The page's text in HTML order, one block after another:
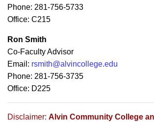
Phone: 281-756-5733
Office: C215
Ron Smith
Co-Faculty Advisor
Email: rsmith@alvincollege.edu
Phone: 281-756-3735
Office: D225
Disclaimer: Alvin Community College